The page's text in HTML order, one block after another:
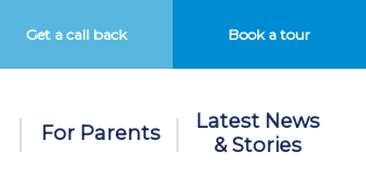
Get a call back Book a tour
For Parents
Latest News
& Stories